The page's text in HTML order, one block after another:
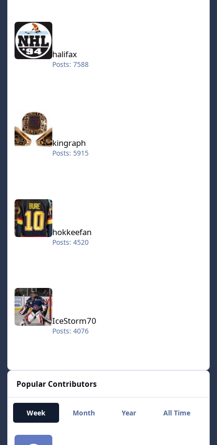
halifax
Posts: 7588
kingraph
Posts: 5915
hokkeefan
hokkeefan
Posts: 4520
IceStorm70
IceStorm70
Posts: 4076
Popular Contributors
Week Month Year All Time
smozoma